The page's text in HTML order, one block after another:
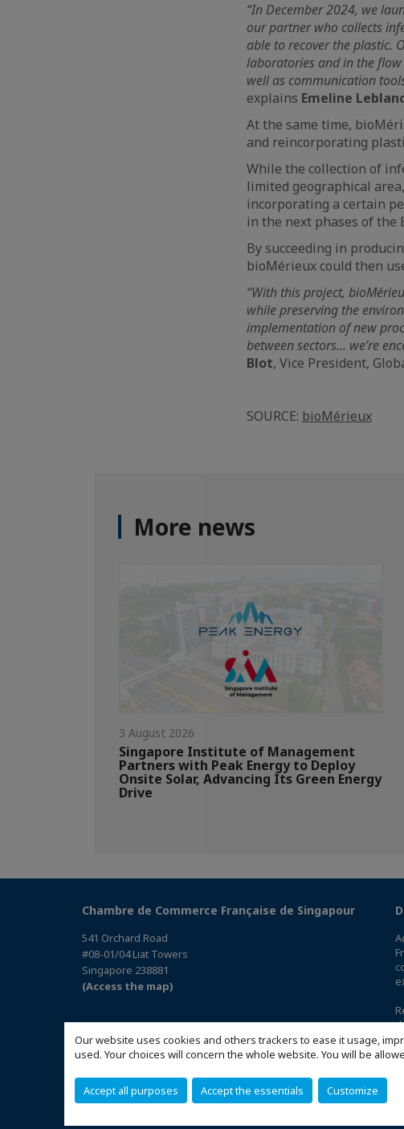
Our website uses cookies and others trackers to ease it usage,
used. Your choices will concern the whole website. You will be
Accept all purposes Accept the essentials Customize
“In December 2024, we
our partner who collects
able to recover the plastic.
laboratories and in the flow
well as communication
explains Emeline
At the same time,
and reincorporating
While the collection of
limited geographical
incorporating a certain
in the next phases of the
By succeeding in
bioMérieux could then
“With this project,
while preserving the
implementation of new
between sectors... we’re
Blot, Vice President,
SOURCE: bioMérieux
More news
3 August 2026
Singapore Institute of Management
Partners with Peak Energy to Deploy
Onsite Solar, Advancing Its Green Energy
Drive
Chambre de Commerce Française de Singapour
541 Orchard Road
#08-01/04 Liat Towers
Singapore 238881
(Access the map)